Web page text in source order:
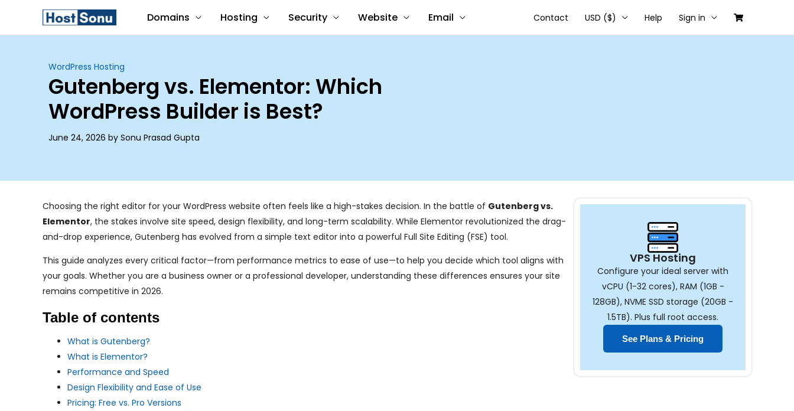
Domains Hosting Security Website Email Contact USD ($) Help Sign in
WordPress Hosting
Gutenberg vs. Elementor: Which
WordPress Builder is Best?
June 24, 2026 by Sonu Prasad Gupta
Choosing the right editor for your WordPress website often feels like a high-stakes decision. In the battle of Gutenberg vs.
Elementor, the stakes involve site speed, design flexibility, and long-term scalability. While Elementor revolutionized the drag-
and-drop experience, Gutenberg has evolved from a simple text editor into a powerful Full Site Editing (FSE) tool.
This guide analyzes every critical factor—from performance metrics to ease of use—to help you decide which tool aligns with
your goals. Whether you are a business owner or a professional developer, understanding these differences ensures your site
remains competitive in 2026.
Table of contents
What is Gutenberg?
What is Elementor?
Performance and Speed
Design Flexibility and Ease of Use
Pricing: Free vs. Pro Versions
VPS Hosting
Configure your ideal server with
vCPU (1-32 cores), RAM (1GB -
128GB), NVME SSD storage (20GB -
1.5TB). Plus full root access.
See Plans & Pricing